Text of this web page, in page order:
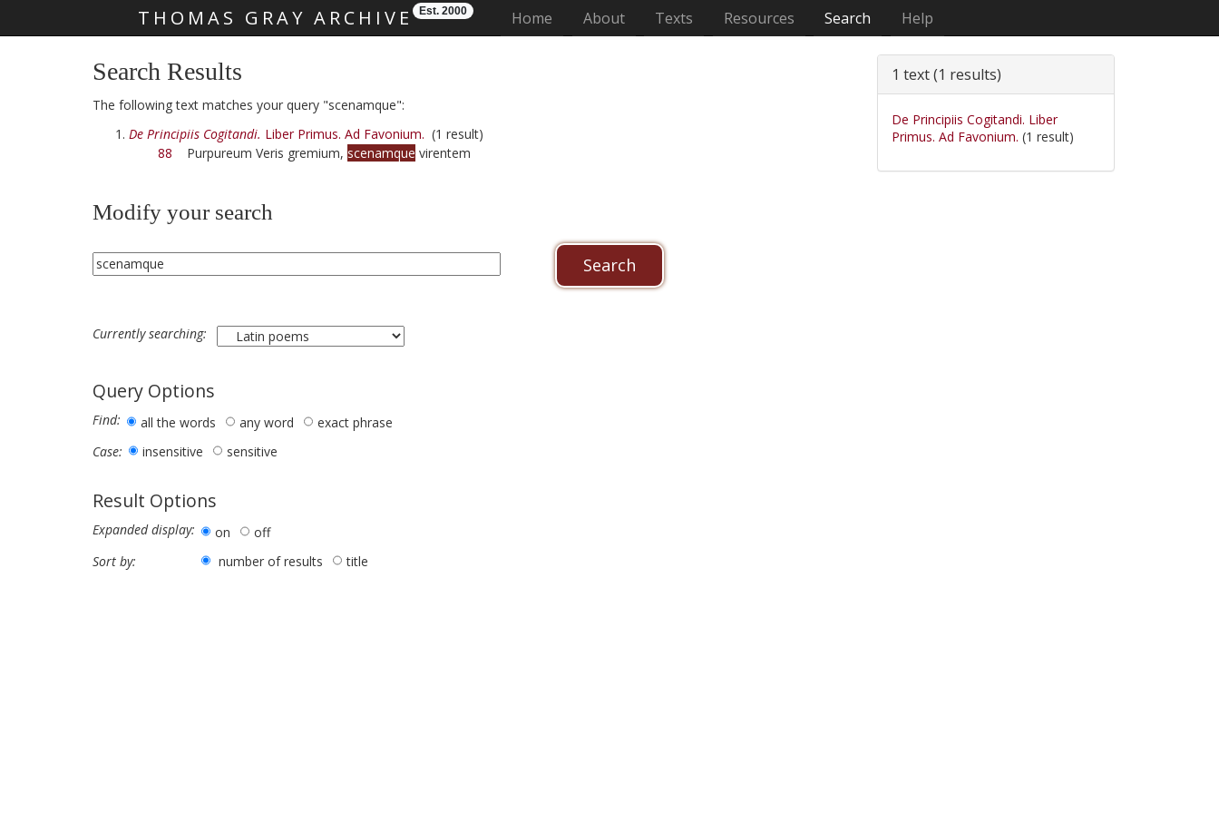
THOMAS GRAY ARCHIVE Est. 2000 Home (current)
About Texts Resources Search Help
Search Results
The following text matches your query "scenamque":
De Principiis Cogitandi. Liber Primus. Ad Favonium. (1 result)
88 Purpureum Veris gremium, scenamque virentem
Modify your search
Currently searching:
Query Options
Find: all the words any word
exact phrase
Case:
insensitive sensitive
Result Options
Expanded display: on
off
Sort by:
number of results title
1 text (1 results)
De Principiis Cogitandi. Liber
Primus. Ad Favonium. (1 result)